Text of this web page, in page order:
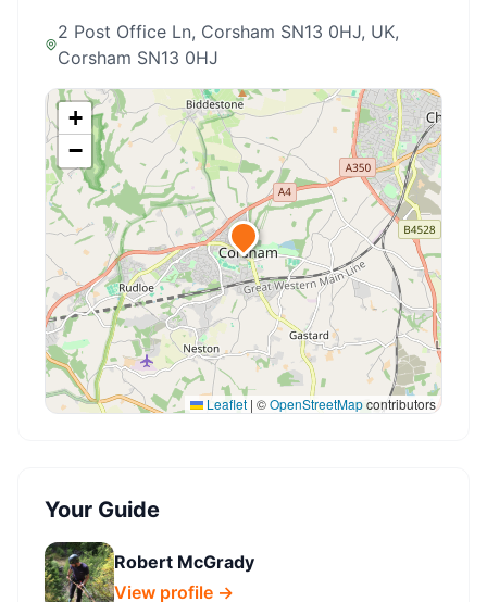
2 Post Office Ln, Corsham SN13 0HJ, UK,
Corsham SN13 0HJ
+
−
Leaflet | ©OpenStreetMapcontributors
Your Guide
Robert McGrady
View profile →